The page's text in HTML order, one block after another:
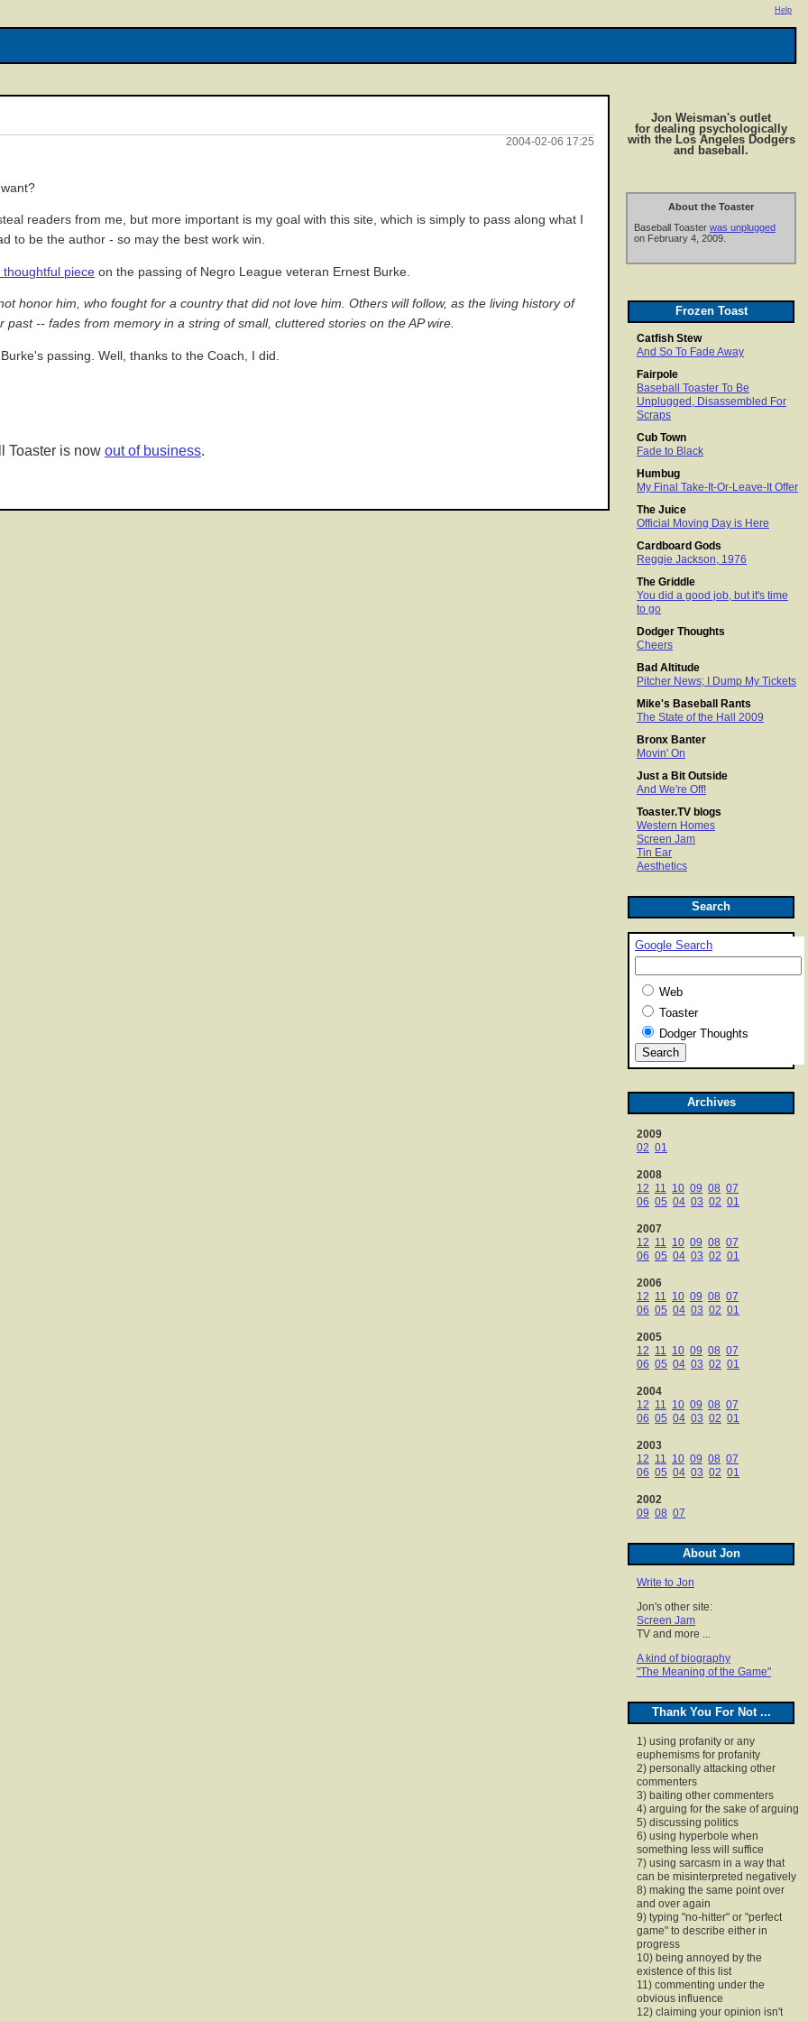
Help
Jon Weisman's outlet
for dealing psychologically
with the Los Angeles Dodgers
and baseball.
About the Toaster
Baseball Toaster was unplugged
on February 4, 2009.
Frozen Toast
Catfish Stew
And So To Fade Away
Fairpole
Baseball Toaster To Be
Unplugged, Disassembled For
Scraps
Cub Town
Fade to Black
Humbug
My Final Take-It-Or-Leave-It Offer
The Juice
Official Moving Day is Here
Cardboard Gods
Reggie Jackson, 1976
The Griddle
You did a good job, but it's time
to go
Dodger Thoughts
Cheers
Bad Altitude
Pitcher News; I Dump My Tickets
Mike's Baseball Rants
The State of the Hall 2009
Bronx Banter
Movin' On
Just a Bit Outside
And We're Off!
Toaster.TV blogs
Western Homes
Screen Jam
Tin Ear
Aesthetics
Search
Google Search
Web
Toaster
Dodger Thoughts
Archives
2009
02 01
2008
12 11 10 09 08 07
06 05 04 03 02 01
2007
12 11 10 09 08 07
06 05 04 03 02 01
2006
12 11 10 09 08 07
06 05 04 03 02 01
2005
12 11 10 09 08 07
06 05 04 03 02 01
2004
12 11 10 09 08 07
06 05 04 03 02 01
2003
12 11 10 09 08 07
06 05 04 03 02 01
2002
09 08 07
About Jon
Write to Jon
Jon's other site:
Screen Jam
TV and more ...
A kind of biography
"The Meaning of the Game"
Thank You For Not ...
1) using profanity or any
euphemisms for profanity
2) personally attacking other
commenters
3) baiting other commenters
4) arguing for the sake of arguing
5) discussing politics
6) using hyperbole when
something less will suffice
7) using sarcasm in a way that
can be misinterpreted negatively
8) making the same point over
and over again
9) typing "no-hitter" or "perfect
game" to describe either in
progress
10) being annoyed by the
existence of this list
11) commenting under the
obvious influence
12) claiming your opinion isn't
2004-02-06 17:25
readers from me, but more important is my goal with this site, which is simply to pass along what I
to be the author - so may the best work win.
thoughtful piece on the passing of Negro League veteran Ernest Burke.
honor him, who fought for a country that did not love him. Others will follow, as the living history of
-- fades from memory in a string of small, cluttered stories on the AP wire.
passing. Well, thanks to the Coach, I did.
Toaster is now out of business.